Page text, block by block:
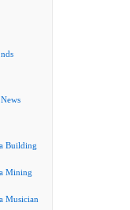
Building
Mining
Musician